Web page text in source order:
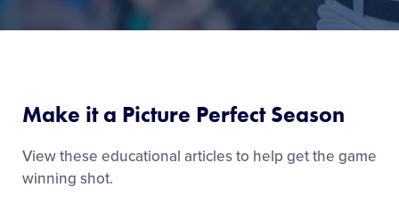
Make it a Picture Perfect Season
View these educational articles to help get the game
winning shot.